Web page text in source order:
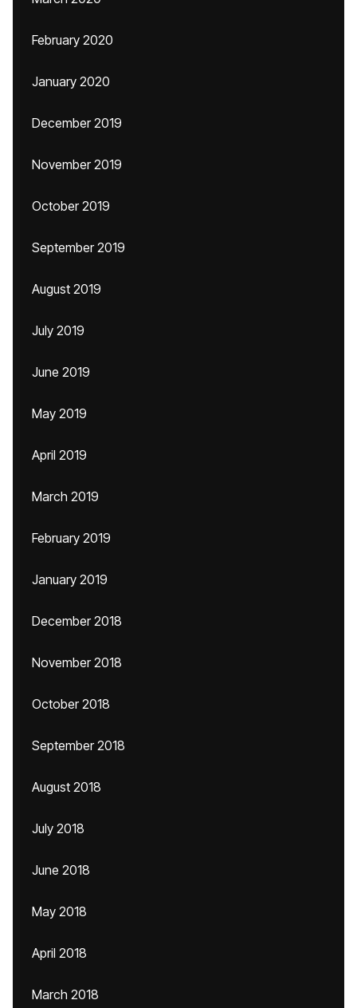
February 2020
January 2020
December 2019
November 2019
October 2019
September 2019
August 2019
July 2019
June 2019
May 2019
April 2019
March 2019
February 2019
January 2019
December 2018
November 2018
October 2018
September 2018
August 2018
July 2018
June 2018
May 2018
April 2018
March 2018